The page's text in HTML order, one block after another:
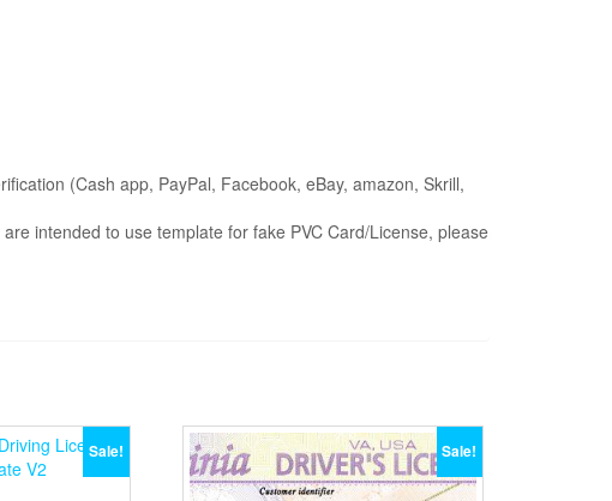
(Cash app, PayPal, Facebook, eBay, amazon, Skrill,
intended to use template for fake PVC Card/License, please
Sale! Sale!